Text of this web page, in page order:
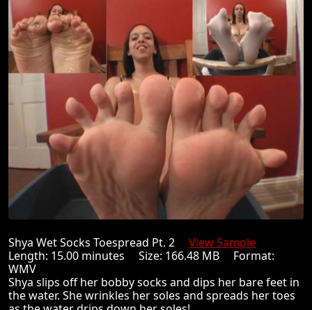
Shya Wet Socks Toespread Pt. 2 View Sample
Length: 15.00 minutes Size: 166.48 MB Format:
WMV
Shya slips off her bobby socks and dips her bare feet in
the water. She wrinkles her soles and spreads her toes